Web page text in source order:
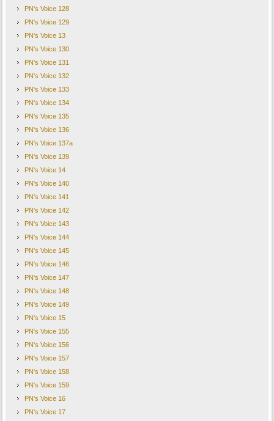
PN's Voice 128
PN's Voice 129
PN's Voice 13
PN's Voice 130
PN's Voice 131
PN's Voice 132
PN's Voice 133
PN's Voice 134
PN's Voice 135
PN's Voice 136
PN's Voice 137a
PN's Voice 139
PN's Voice 14
PN's Voice 140
PN's Voice 141
PN's Voice 142
PN's Voice 143
PN's Voice 144
PN's Voice 145
PN's Voice 146
PN's Voice 147
PN's Voice 148
PN's Voice 149
PN's Voice 15
PN's Voice 155
PN's Voice 156
PN's Voice 157
PN's Voice 158
PN's Voice 159
PN's Voice 16
PN's Voice 17